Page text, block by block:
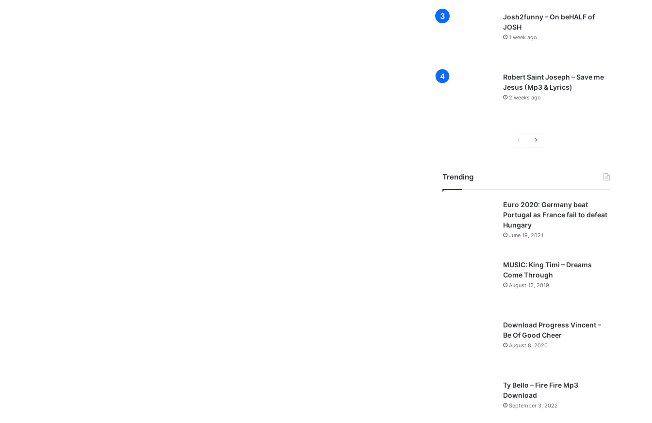
Josh2funny – On beHALF of
JOSH
1 week ago
Robert Saint Joseph – Save me
Jesus (Mp3 & Lyrics)
2 weeks ago
o
s
a
g
e
N
a
e
Trending
Euro 2020: Germany beat
Portugal as France fail to defeat
Hungary
June 19, 2021
MUSIC: King Timi – Dreams
Come Through
August 12, 2019
Download Progress Vincent –
Be Of Good Cheer
August 8, 2020
Ty Bello – Fire Fire Mp3
Download
September 3, 2022